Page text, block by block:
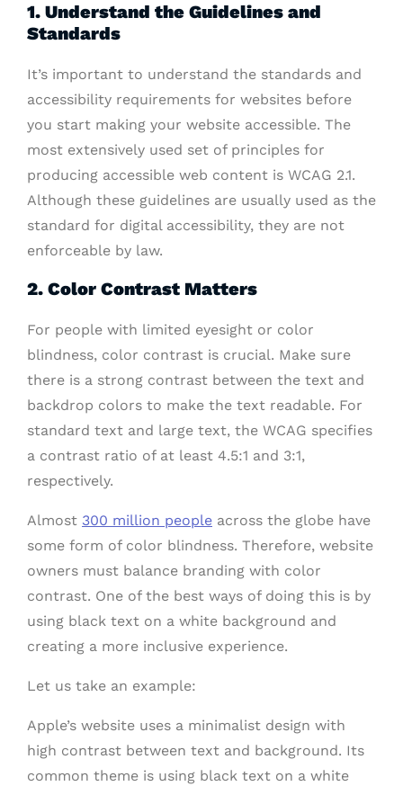
1. Understand the Guidelines and
Standards
It’s important to understand the standards and
accessibility requirements for websites before
you start making your website accessible. The
most extensively used set of principles for
producing accessible web content is WCAG 2.1.
Although these guidelines are usually used as the
standard for digital accessibility, they are not
enforceable by law.
2. Color Contrast Matters
For people with limited eyesight or color
blindness, color contrast is crucial. Make sure
there is a strong contrast between the text and
backdrop colors to make the text readable. For
standard text and large text, the WCAG specifies
a contrast ratio of at least 4.5:1 and 3:1,
respectively.
Almost 300 million people across the globe have
some form of color blindness. Therefore, website
owners must balance branding with color
contrast. One of the best ways of doing this is by
using black text on a white background and
creating a more inclusive experience.
Let us take an example:
Apple’s website uses a minimalist design with
high contrast between text and background. Its
common theme is using black text on a white